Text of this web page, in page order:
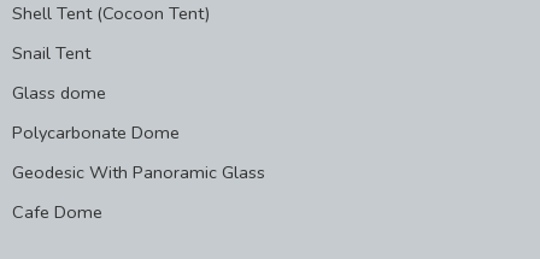
Shell Tent (Cocoon Tent)
Snail Tent
Glass dome
Polycarbonate Dome
Geodesic With Panoramic Glass
Cafe Dome